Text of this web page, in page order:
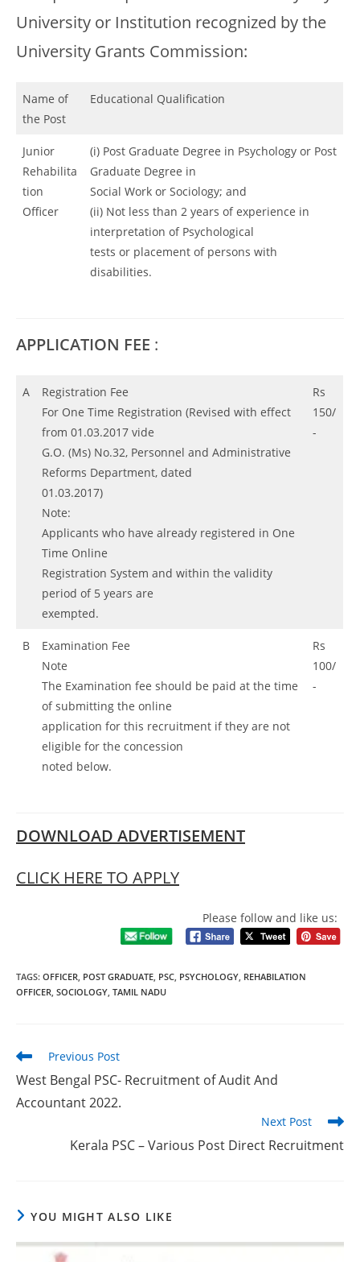
University or Institution recognized by the
University Grants Commission:
Name of
the Post
Educational Qualification
Junior
Rehabilita
tion
Officer
(i) Post Graduate Degree in Psychology or Post
Graduate Degree in
Social Work or Sociology; and
(ii) Not less than 2 years of experience in
interpretation of Psychological
tests or placement of persons with
disabilities.
APPLICATION FEE :
A
Registration Fee
For One Time Registration (Revised with effect
from 01.03.2017 vide
G.O. (Ms) No.32, Personnel and Administrative
Reforms Department, dated
01.03.2017)
Note:
Applicants who have already registered in One
Time Online
Registration System and within the validity
period of 5 years are
exempted.
Rs
150/
-
B
Examination Fee
Note
The Examination fee should be paid at the time
of submitting the online
application for this recruitment if they are not
eligible for the concession
noted below.
Rs
100/
-
DOWNLOAD ADVERTISEMENT
CLICK HERE TO APPLY
Please follow and like us:
TAGS: OFFICER POST GRADUATE PSC PSYCHOLOGY REHABILATION
OFFICER SOCIOLOGY TAMIL NADU
Previous Post
West Bengal PSC- Recruitment of Audit And
Accountant 2022.
Next Post
Kerala PSC – Various Post Direct Recruitment
YOU MIGHT ALSO LIKE